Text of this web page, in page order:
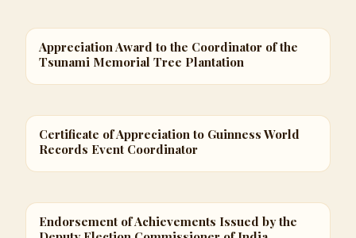
Appreciation Award to the Coordinator of the
Tsunami Memorial Tree Plantation
Certificate of Appreciation to Guinness World
Records Event Coordinator
Endorsement of Achievements Issued by the